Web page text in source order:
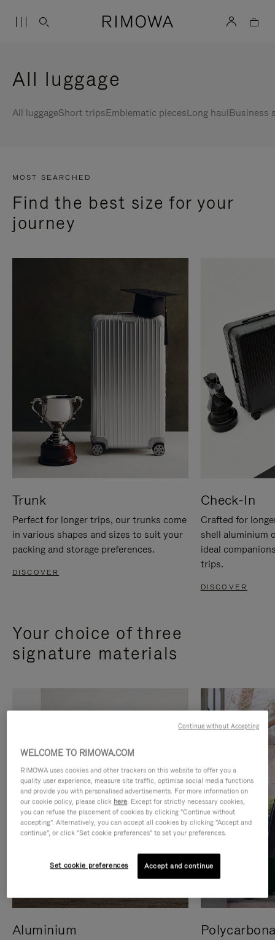
All luggage
All luggageShort tripsEmblematic piecesLong haulBusiness
MOST SEARCHED
Find the best size for your
journey
Trunk
Perfect for longer trips, our trunks come
in various shapes and sizes to suit your
packing and storage preferences.
DISCOVER
Check-In
Crafted for
shell aluminium
ideal
trips.
DISCOVER
Your choice of three
signature materials
Aluminium
WELCOME TO RIMOWA.COM
RIMOWA uses cookies and other trackers on this website to offer you a
quality user experience, measure site traffic, optimise social media functions
and provide you with personalised advertisements. For more information on
our cookie policy, please click here. Except for strictly necessary cookies,
you can refuse the placement of cookies by clicking "Continue without
accepting". Alternatively, you can accept all cookies by clicking "Accept and
continue", or click "Set cookie preferences" to set your preferences.
Set cookie preferences Accept and continue
Continue without Accepting